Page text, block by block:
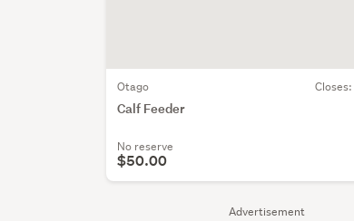
Advertisement
Otago Closes:
Calf Feeder
No reserve
$50.00